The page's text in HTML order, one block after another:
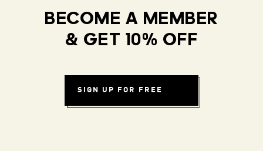
BECOME A MEMBER
& GET 10% OFF
SIGN UP FOR FREE